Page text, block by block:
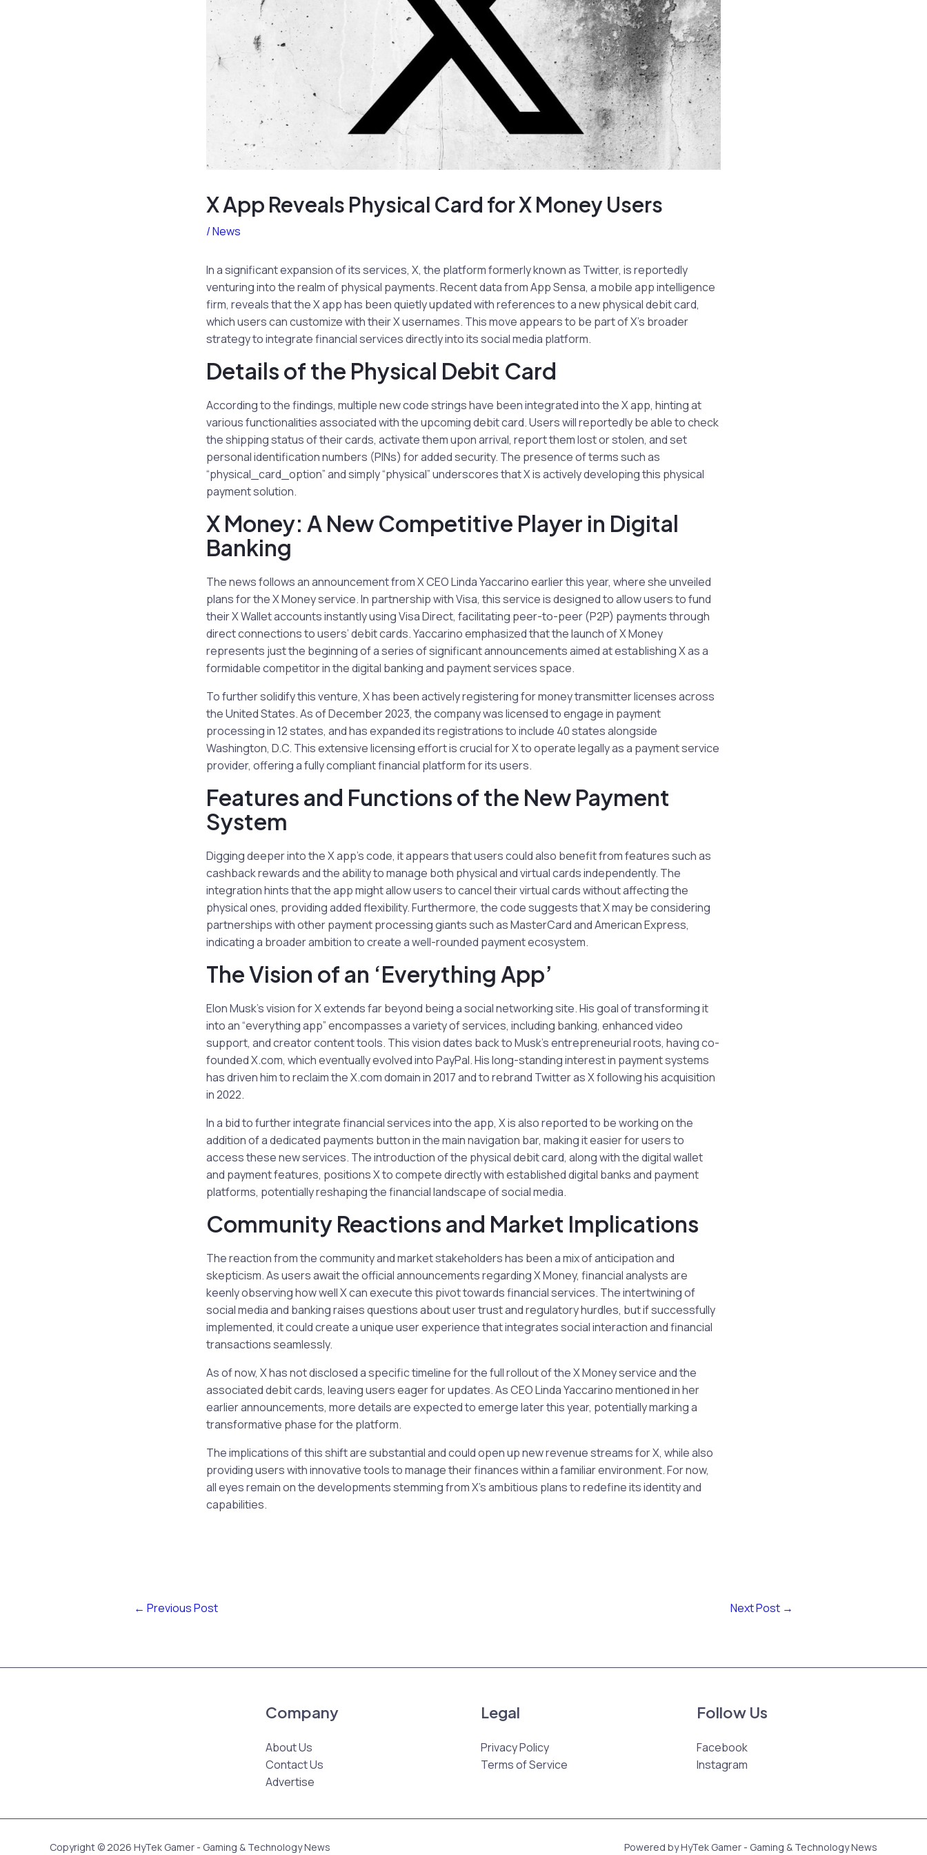
X App Reveals Physical Card for X Money Users
/News
In a significant expansion of its services, X, the platform formerly known as Twitter, is reportedly
venturing into the realm of physical payments. Recent data from App Sensa, a mobile app intelligence
firm, reveals that the X app has been quietly updated with references to a new physical debit card,
which users can customize with their X usernames. This move appears to be part of X’s broader
strategy to integrate financial services directly into its social media platform.
Details of the Physical Debit Card
According to the findings, multiple new code strings have been integrated into the X app, hinting at
various functionalities associated with the upcoming debit card. Users will reportedly be able to check
the shipping status of their cards, activate them upon arrival, report them lost or stolen, and set
personal identification numbers (PINs) for added security. The presence of terms such as
“physical_card_option” and simply “physical” underscores that X is actively developing this physical
payment solution.
X Money: A New Competitive Player in Digital
Banking
The news follows an announcement from X CEO Linda Yaccarino earlier this year, where she unveiled
plans for the X Money service. In partnership with Visa, this service is designed to allow users to fund
their X Wallet accounts instantly using Visa Direct, facilitating peer-to-peer (P2P) payments through
direct connections to users’ debit cards. Yaccarino emphasized that the launch of X Money
represents just the beginning of a series of significant announcements aimed at establishing X as a
formidable competitor in the digital banking and payment services space.
To further solidify this venture, X has been actively registering for money transmitter licenses across
the United States. As of December 2023, the company was licensed to engage in payment
processing in 12 states, and has expanded its registrations to include 40 states alongside
Washington, D.C. This extensive licensing effort is crucial for X to operate legally as a payment service
provider, offering a fully compliant financial platform for its users.
Features and Functions of the New Payment
System
Digging deeper into the X app’s code, it appears that users could also benefit from features such as
cashback rewards and the ability to manage both physical and virtual cards independently. The
integration hints that the app might allow users to cancel their virtual cards without affecting the
physical ones, providing added flexibility. Furthermore, the code suggests that X may be considering
partnerships with other payment processing giants such as MasterCard and American Express,
indicating a broader ambition to create a well-rounded payment ecosystem.
The Vision of an ‘Everything App’
Elon Musk’s vision for X extends far beyond being a social networking site. His goal of transforming it
into an “everything app” encompasses a variety of services, including banking, enhanced video
support, and creator content tools. This vision dates back to Musk’s entrepreneurial roots, having co-
founded X.com, which eventually evolved into PayPal. His long-standing interest in payment systems
has driven him to reclaim the X.com domain in 2017 and to rebrand Twitter as X following his acquisition
in 2022.
In a bid to further integrate financial services into the app, X is also reported to be working on the
addition of a dedicated payments button in the main navigation bar, making it easier for users to
access these new services. The introduction of the physical debit card, along with the digital wallet
and payment features, positions X to compete directly with established digital banks and payment
platforms, potentially reshaping the financial landscape of social media.
Community Reactions and Market Implications
The reaction from the community and market stakeholders has been a mix of anticipation and
skepticism. As users await the official announcements regarding X Money, financial analysts are
keenly observing how well X can execute this pivot towards financial services. The intertwining of
social media and banking raises questions about user trust and regulatory hurdles, but if successfully
implemented, it could create a unique user experience that integrates social interaction and financial
transactions seamlessly.
As of now, X has not disclosed a specific timeline for the full rollout of the X Money service and the
associated debit cards, leaving users eager for updates. As CEO Linda Yaccarino mentioned in her
earlier announcements, more details are expected to emerge later this year, potentially marking a
transformative phase for the platform.
The implications of this shift are substantial and could open up new revenue streams for X, while also
providing users with innovative tools to manage their finances within a familiar environment. For now,
all eyes remain on the developments stemming from X’s ambitious plans to redefine its identity and
capabilities.
← Previous Post Next Post →
Company
About Us
Contact Us
Advertise
Legal
Privacy Policy
Terms of Service
Follow Us
Facebook
Instagram
Copyright © 2026 HyTek Gamer - Gaming & Technology News Powered by HyTek Gamer - Gaming & Technology News